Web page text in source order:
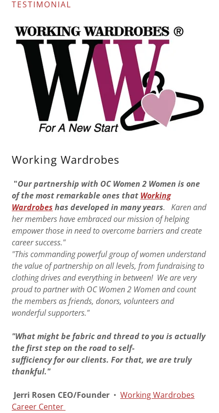
TESTIMONIAL
Working Wardrobes
"Our partnership with OC Women 2 Women is one
of the most remarkable ones that Working
Wardrobes has developed in many years. Karen and
her members have embraced our mission of helping
empower those in need to overcome barriers and create
career success."
"This commanding powerful group of women understand
the value of partnership on all levels, from fundraising to
clothing drives and everything in between! We are very
proud to partner with OC Women 2 Women and count
the members as friends, donors, volunteers and
wonderful supporters."
"What might be fabric and thread to you is actually
the first step on the road to self-
sufficiency for our clients. For that, we are truly
thankful."
Jerri Rosen CEO/Founder • Working Wardrobes
Career Center